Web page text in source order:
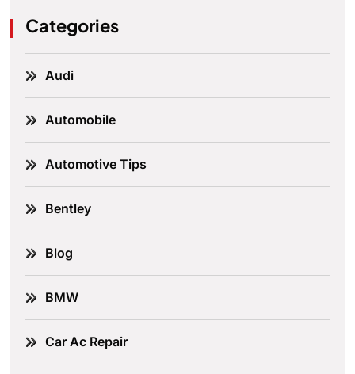
Categories
Audi
Automobile
Automotive Tips
Bentley
Blog
BMW
Car Ac Repair